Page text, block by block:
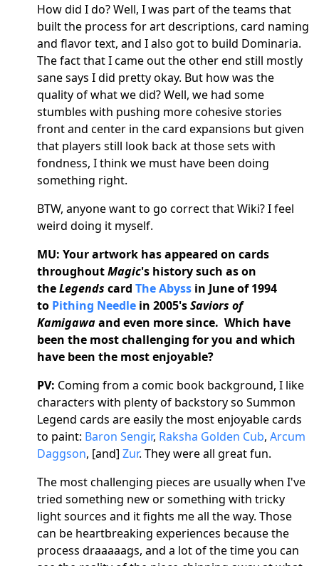
How did I do? Well, I was part of the teams that
built the process for art descriptions, card naming
and flavor text, and I also got to build Dominaria.
The fact that I came out the other end still mostly
sane says I did pretty okay. But how was the
quality of what we did? Well, we had some
stumbles with pushing more cohesive stories
front and center in the card expansions but given
that players still look back at those sets with
fondness, I think we must have been doing
something right.
BTW, anyone want to go correct that Wiki? I feel
weird doing it myself.
MU: Your artwork has appeared on cards
throughoutMagic's history such as on
theLegends card The Abyss in June of 1994
to Pithing Needle in 2005'sSaviors of
Kamigawaand even more since. Which have
been the most challenging for you and which
have been the most enjoyable?
PV: Coming from a comic book background, I like
characters with plenty of backstory so Summon
Legend cards are easily the most enjoyable cards
to paint: Baron Sengir, Raksha Golden Cub, Arcum
Daggson, [and] Zur. They were all great fun.
The most challenging pieces are usually when I've
tried something new or something with tricky
light sources and it fights me all the way. Those
can be heartbreaking experiences because the
process draaaaags, and a lot of the time you can